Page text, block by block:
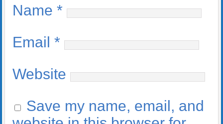
Name *
Email *
Website
Save my name, email, and